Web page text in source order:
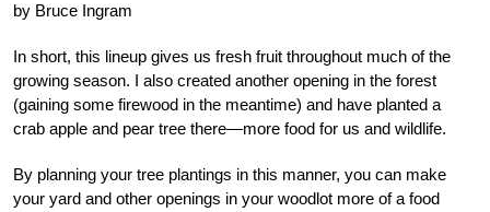
by Bruce Ingram
In short, this lineup gives us fresh fruit throughout much of the
growing season. I also created another opening in the forest
(gaining some firewood in the meantime) and have planted a
crab apple and pear tree there—more food for us and wildlife.
By planning your tree plantings in this manner, you can make
your yard and other openings in your woodlot more of a food